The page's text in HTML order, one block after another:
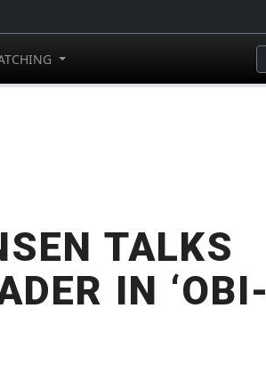
TALKS
IN ‘OBI-